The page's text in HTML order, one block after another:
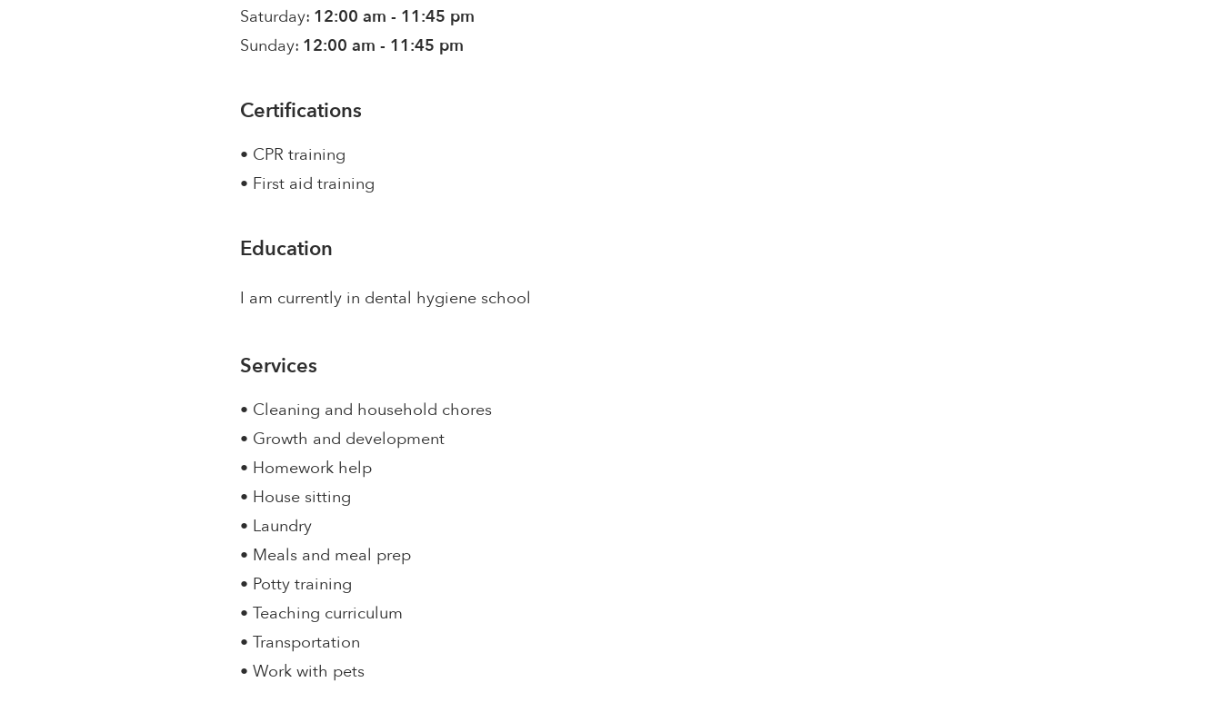
Saturday: 12:00 am - 11:45 pm
Sunday: 12:00 am - 11:45 pm
Certifications
• CPR training
• First aid training
Education
I am currently in dental hygiene school
Services
• Cleaning and household chores
• Growth and development
• Homework help
• House sitting
• Laundry
• Meals and meal prep
• Potty training
• Teaching curriculum
• Transportation
• Work with pets